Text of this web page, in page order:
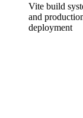
Vite build
and
deployment